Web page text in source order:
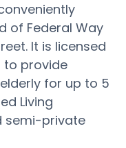
of Federal Way
It is licensed
to provide
for up to 5
Living
semi-private